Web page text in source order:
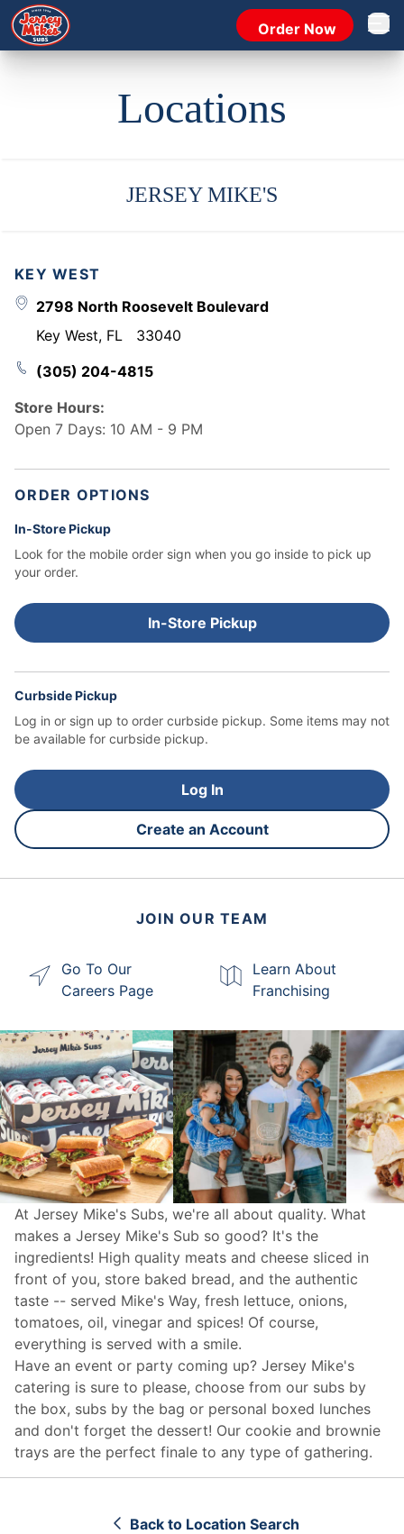
Order Now Open
Locations
JERSEY MIKE'S
KEY WEST
2798 North Roosevelt Boulevard
Key West, FL
33040
(305) 204-4815
Store Hours:
Open 7 Days: 10 AM - 9 PM
ORDER OPTIONS
In-Store Pickup
Look for the mobile order sign when you go inside to pick up
your order.
In-Store Pickup
Curbside Pickup
Log in or sign up to order curbside pickup. Some items may not
be available for curbside pickup.
Log In
Create an Account
JOIN OUR TEAM
Go To Our
Careers Page
Learn About
Franchising
At Jersey Mike's Subs, we're all about quality. What
makes a Jersey Mike's Sub so good? It's the
ingredients! High quality meats and cheese sliced in
front of you, store baked bread, and the authentic
taste -- served Mike's Way, fresh lettuce, onions,
tomatoes, oil, vinegar and spices! Of course,
everything is served with a smile.
Have an event or party coming up? Jersey Mike's
catering is sure to please, choose from our subs by
the box, subs by the bag or personal boxed lunches
and don't forget the dessert! Our cookie and brownie
trays are the perfect finale to any type of gathering.
Back to Location Search